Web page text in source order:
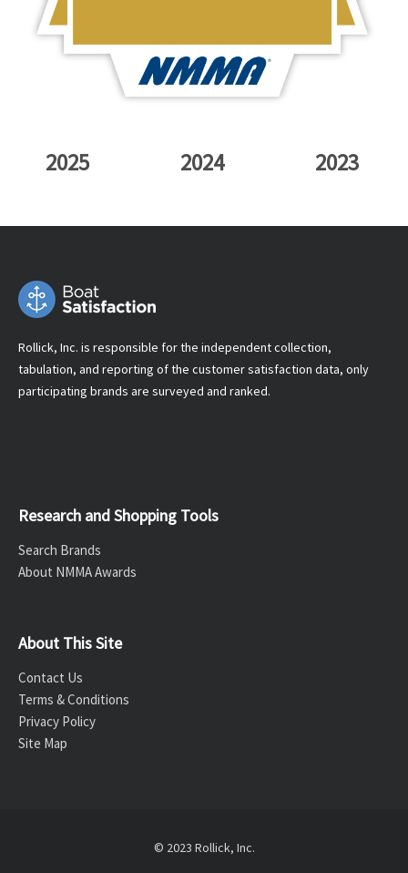
2025 2024 2023
Rollick, Inc. is responsible for the independent collection,
tabulation, and reporting of the customer satisfaction data, only
participating brands are surveyed and ranked.
Research and Shopping Tools
Search Brands
About NMMA Awards
About This Site
Contact Us
Terms & Conditions
Privacy Policy
Site Map
© 2023 Rollick, Inc.